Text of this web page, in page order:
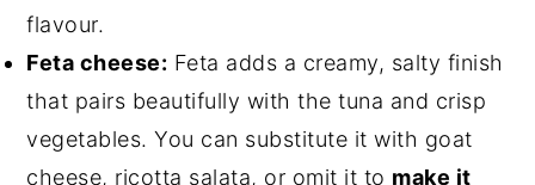
flavour.
Feta cheese: Feta adds a creamy, salty finish
that pairs beautifully with the tuna and crisp
vegetables. You can substitute it with goat
cheese, ricotta salata, or omit it to make it